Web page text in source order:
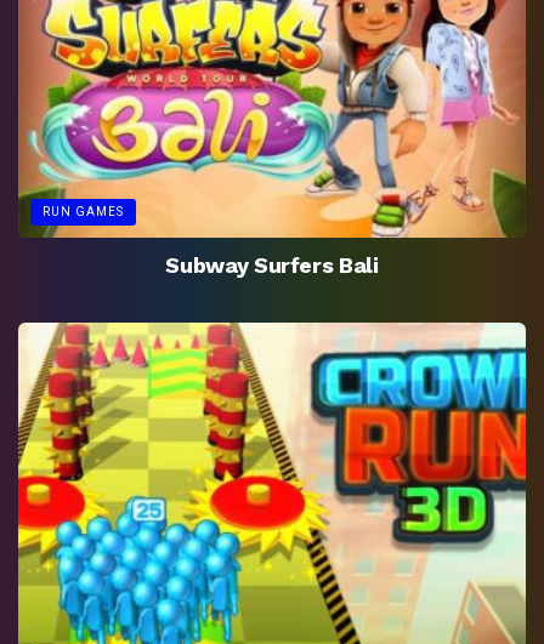
RUN GAMES
Subway Surfers Bali